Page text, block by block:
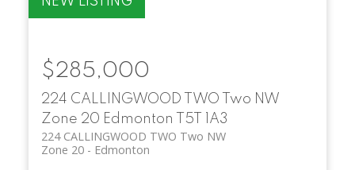
224 CALLINGWOOD TWO Two NW
Zone 20 Edmonton T5T 1A3
224 CALLINGWOOD TWO Two NW
Edmonton
Zone 20
$285,000